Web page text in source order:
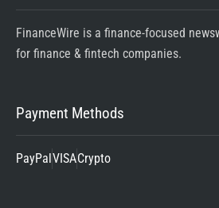
FinanceWire is a finance-focused
for finance & fintech companies.
Payment Methods
PayPal VISACrypto